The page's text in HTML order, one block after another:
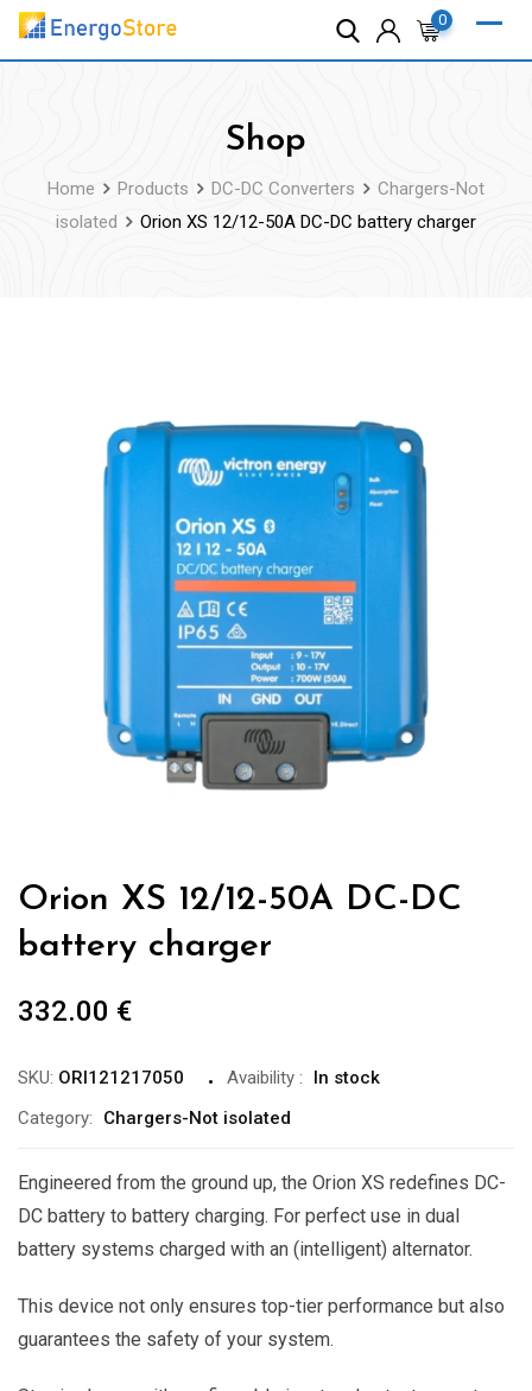
Skip
0
Shop
Home Products DC-DC Converters
Chargers-Not
isolated
Orion XS 12/12-50A DC-DC battery charger
Orion XS 12/12-50A DC-DC
battery charger
332.00 €
SKU: ORI121217050 Avaibility :
In stock
Category:
Chargers-Not isolated
Engineered from the ground up, the Orion XS redefines DC-
DC battery to battery charging. For perfect use in dual
battery systems charged with an (intelligent) alternator.
This device not only ensures top-tier performance but also
guarantees the safety of your system.